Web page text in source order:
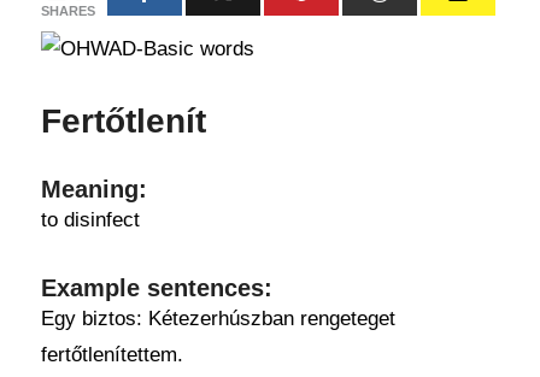
SHARES
Fertőtlenít
Meaning:
to disinfect
Example sentences:
Egy biztos: Kétezerhúszban rengeteget
fertőtlenítettem.